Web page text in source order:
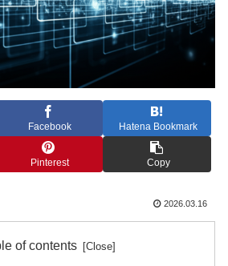
Facebook Hatena Bookmark
Pinterest Copy
2026.03.16
of contents